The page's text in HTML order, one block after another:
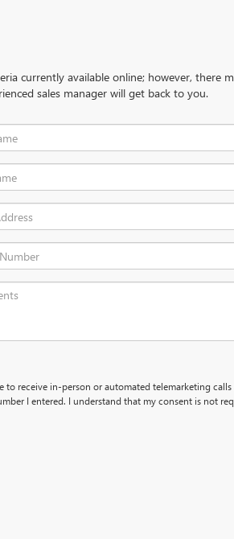
currently available online; however, there
sales manager will get back to you.
to receive in-person or automated telemarketing
I entered. I understand that my consent is not